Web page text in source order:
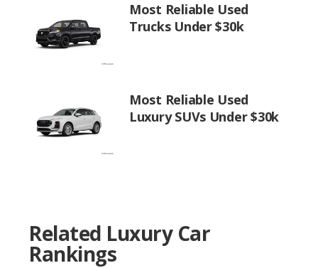
Most Reliable Used
Trucks Under $30k
Most Reliable Used
Luxury SUVs Under $30k
Related Luxury Car
Rankings